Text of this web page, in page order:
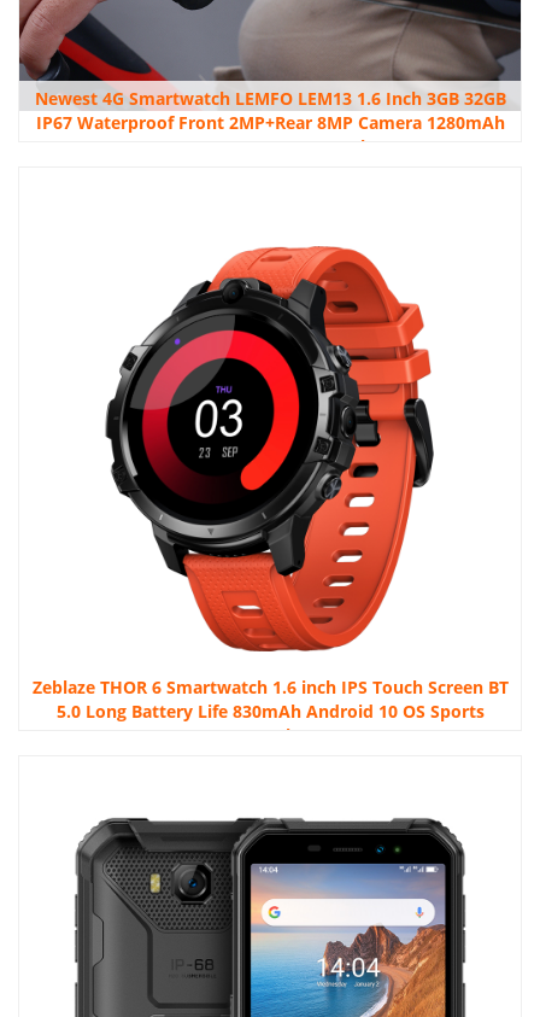
Newest 4G Smartwatch LEMFO LEM13 1.6 Inch 3GB 32GB
IP67 Waterproof Front 2MP+Rear 8MP Camera 1280mAh
Battery 4G Smart Watch
Zeblaze THOR 6 Smartwatch 1.6 inch IPS Touch Screen BT
5.0 Long Battery Life 830mAh Android 10 OS Sports
Watch